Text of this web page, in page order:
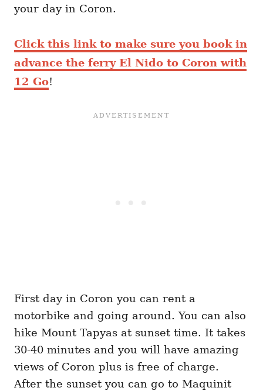
your day in Coron.
Click this link to make sure you book in
advance the ferry El Nido to Coron with
12 Go!
First day in Coron you can rent a
motorbike and going around. You can also
hike Mount Tapyas at sunset time. It takes
30-40 minutes and you will have amazing
views of Coron plus is free of charge.
After the sunset you can go to Maquinit